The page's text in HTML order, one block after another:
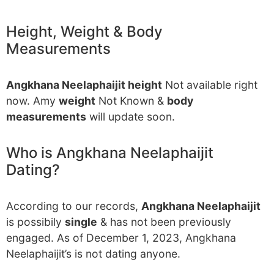
Height, Weight & Body
Measurements
Angkhana Neelaphaijit height Not available right
now. Amy weight Not Known & body
measurements will update soon.
Who is Angkhana Neelaphaijit
Dating?
According to our records, Angkhana Neelaphaijit
is possibily single & has not been previously
engaged. As of December 1, 2023, Angkhana
Neelaphaijit’s is not dating anyone.